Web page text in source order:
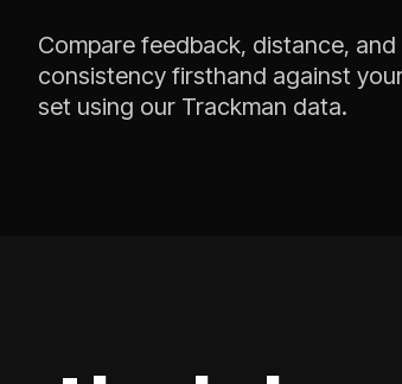
Compare feedback, distance, and
consistency firsthand against
set using our Trackman data.